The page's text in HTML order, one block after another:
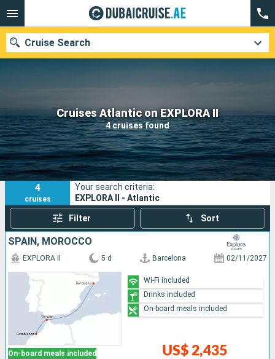
Cruises Atlantic on EXPLORA II
4 cruises found
Cruise Search
Our destinations
Departure month
Ports Cruise lines
Search
4
cruises
Your search criteria:
EXPLORA II - Atlantic
Filter Sort
SPAIN, MOROCCO
On-board meals included
EXPLORA II 5 d Barcelona 02/11/2027
US$ 2,435
Wi-Fi included
Drinks included
On-board meals included